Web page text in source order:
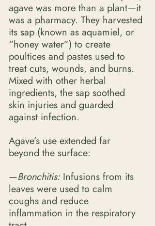
agave was more than a plant—it
was a pharmacy. They harvested
its sap (known as aquamiel, or
“honey water”) to create
poultices and pastes used to
treat cuts, wounds, and burns.
Mixed with other herbal
ingredients, the sap soothed
skin injuries and guarded
against infection.
Agave’s use extended far
beyond the surface:
—Bronchitis: Infusions from its
leaves were used to calm
coughs and reduce
inflammation in the respiratory